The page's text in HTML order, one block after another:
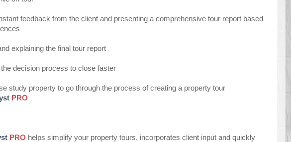
feedback from the client and presenting a comprehensive tour report based
explaining the final tour report
decision process to close faster
study property to go through the process of creating a property tour
PRO
PRO helps simplify your property tours, incorporates client input and quickly